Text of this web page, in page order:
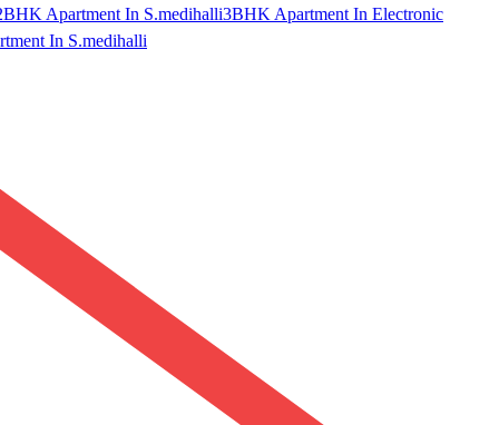
Apartment In S.medihalli3BHK Apartment In Electronic
In S.medihalli